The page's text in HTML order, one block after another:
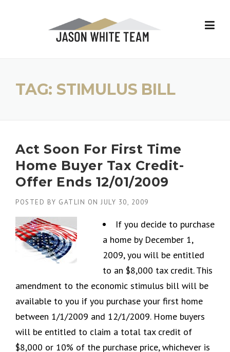
TAG: STIMULUS BILL
Act Soon For First Time
Home Buyer Tax Credit-
Offer Ends 12/01/2009
POSTED BY GATLIN ON JULY 30, 2009
If you decide to purchase
a home by December 1,
2009, you will be entitled
to an $8,000 tax credit. This
amendment to the economic stimulus bill will be
available to you if you purchase your first home
between 1/1/2009 and 12/1/2009. Home buyers
will be entitled to claim a total tax credit of
$8,000 or 10% of the purchase price, whichever is